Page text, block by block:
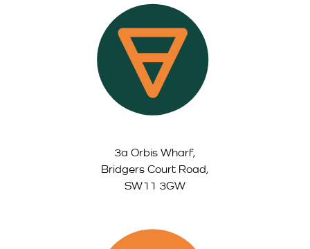
3a Orbis Wharf,
Bridgers Court Road,
SW11 3GW